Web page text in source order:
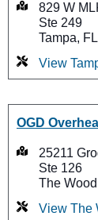
829 W
Ste 249
Tampa,
View
OGD
25211
Ste 126
The
View The